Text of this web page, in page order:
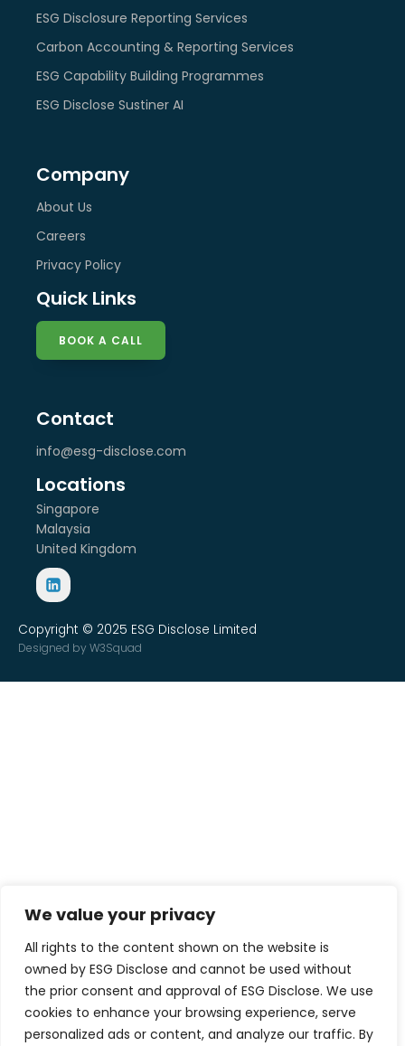
We value your privacy
All rights to the content shown on the website is
owned by ESG Disclose and cannot be used without
the prior consent and approval of ESG Disclose. We use
cookies to enhance your browsing experience, serve
personalized ads or content, and analyze our traffic. By
ESG Disclosure Reporting Services
Carbon Accounting & Reporting Services
ESG Capability Building Programmes
ESG Disclose Sustiner AI
Company
About Us
Careers
Privacy Policy
Quick Links
BOOK A CALL
Contact
info@esg-disclose.com
Locations
Singapore
Malaysia
United Kingdom
Copyright © 2025 ESG Disclose Limited
Designed by W3Squad